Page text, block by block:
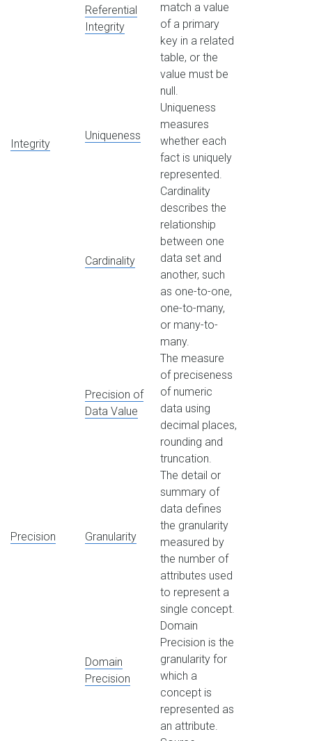
Integrity
Referential
Integrity
match a value
of a primary
key in a related
table, or the
value must be
null.
Uniqueness
Uniqueness
measures
whether each
fact is uniquely
represented.
Cardinality
Cardinality
describes the
relationship
between one
data set and
another, such
as one-to-one,
one-to-many,
or many-to-
many.
Precision
Precision of
Data Value
The measure
of preciseness
of numeric
data using
decimal places,
rounding and
truncation.
Granularity
The detail or
summary of
data defines
the granularity
measured by
the number of
attributes used
to represent a
single concept.
Domain
Precision
Domain
Precision is the
granularity for
which a
concept is
represented as
an attribute.